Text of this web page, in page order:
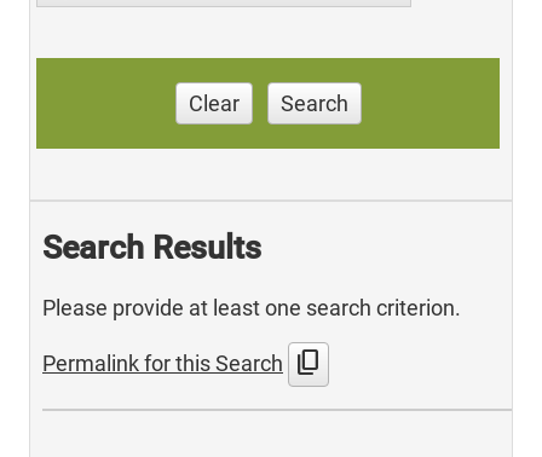
Clear Search
Search Results
Please provide at least one search criterion.
Permalink for this Search content_copy